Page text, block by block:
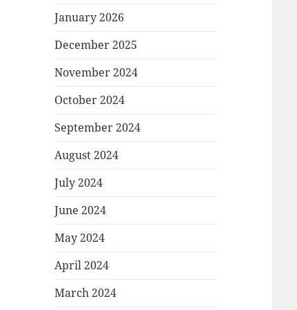
January 2026
December 2025
November 2024
October 2024
September 2024
August 2024
July 2024
June 2024
May 2024
April 2024
March 2024